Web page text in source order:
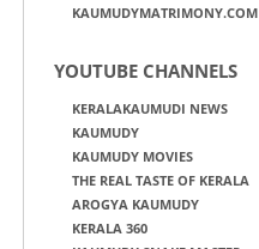
KAUMUDYMATRIMONY.COM
YOUTUBE CHANNELS
KERALAKAUMUDI NEWS
KAUMUDY
KAUMUDY MOVIES
THE REAL TASTE OF KERALA
AROGYA KAUMUDY
KERALA 360